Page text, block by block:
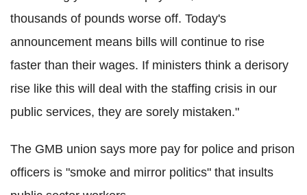
thousands of pounds worse off. Today's
announcement means bills will continue to rise
faster than their wages. If ministers think a derisory
rise like this will deal with the staffing crisis in our
public services, they are sorely mistaken."
The GMB union says more pay for police and prison
officers is "smoke and mirror politics" that insults